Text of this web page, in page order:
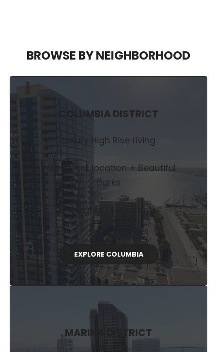
BROWSE BY NEIGHBORHOOD
COLUMBIA DISTRICT
Luxury High Rise Living
Waterfront location + Beautiful
parks
Top rated restaurants
EXPLORE COLUMBIA
MARINA DISTRICT